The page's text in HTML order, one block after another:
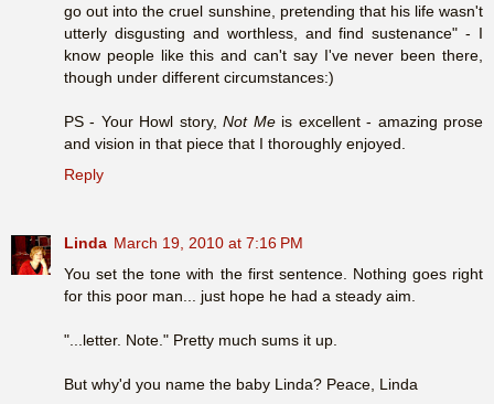
go out into the cruel sunshine, pretending that his life wasn't
utterly disgusting and worthless, and find sustenance" - I
know people like this and can't say I've never been there,
though under different circumstances:)
PS - Your Howl story,Not Meis excellent - amazing prose
and vision in that piece that I thoroughly enjoyed.
Reply
Linda March 19, 2010 at 7:16 PM
You set the tone with the first sentence. Nothing goes right
for this poor man... just hope he had a steady aim.
"...letter. Note." Pretty much sums it up.
But why'd you name the baby Linda? Peace, Linda